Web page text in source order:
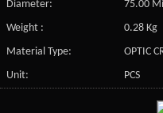
Diameter:
75.00
Weight :
0.28 Kg
Material Type:
OPTIC
Unit:
PCS